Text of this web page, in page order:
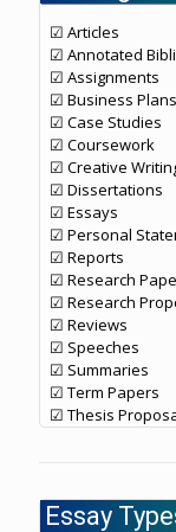
☑ Articles
☑ Annotated
☑ Assignments
☑ Business Plans
☑ Case Studies
☑ Coursework
☑ Creative
☑ Dissertations
☑ Essays
☑ Personal
☑ Reports
☑ Research
☑ Research
☑ Reviews
☑ Speeches
☑ Summaries
☑ Term Papers
☑ Thesis
Essay